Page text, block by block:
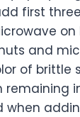
first
on
and
of brittle
remaining
when